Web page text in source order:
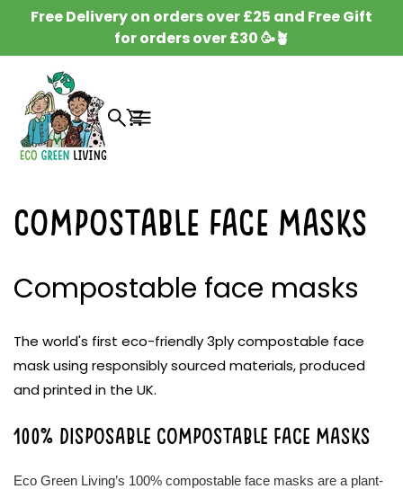
SKIP TO
Free Delivery on orders over £25 and Free Gift
for orders over £30 🥳🪴
Cart
Compostable Face Masks
Compostable face masks
The world's first eco-friendly 3ply compostable face
mask using responsibly sourced materials, produced
and printed in the UK.
100% disposable compostable face masks
Eco Green Living’s 100% compostable face masks are a plant-